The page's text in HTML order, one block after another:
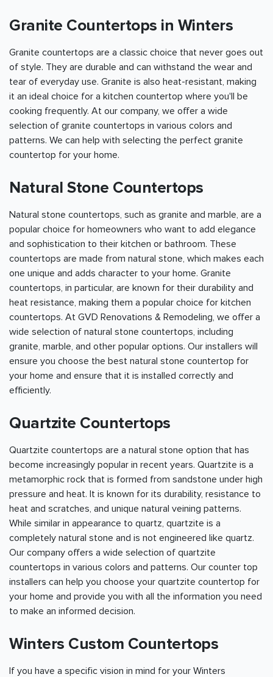
Granite Countertops in Winters
Granite countertops are a classic choice that never goes out
of style. They are durable and can withstand the wear and
tear of everyday use. Granite is also heat-resistant, making
it an ideal choice for a kitchen countertop where you'll be
cooking frequently. At our company, we offer a wide
selection of granite countertops in various colors and
patterns. We can help with selecting the perfect granite
countertop for your home.
Natural Stone Countertops
Natural stone countertops, such as granite and marble, are a
popular choice for homeowners who want to add elegance
and sophistication to their kitchen or bathroom. These
countertops are made from natural stone, which makes each
one unique and adds character to your home. Granite
countertops, in particular, are known for their durability and
heat resistance, making them a popular choice for kitchen
countertops. At GVD Renovations & Remodeling, we offer a
wide selection of natural stone countertops, including
granite, marble, and other popular options. Our installers will
ensure you choose the best natural stone countertop for
your home and ensure that it is installed correctly and
efficiently.
Quartzite Countertops
Quartzite countertops are a natural stone option that has
become increasingly popular in recent years. Quartzite is a
metamorphic rock that is formed from sandstone under high
pressure and heat. It is known for its durability, resistance to
heat and scratches, and unique natural veining patterns.
While similar in appearance to quartz, quartzite is a
completely natural stone and is not engineered like quartz.
Our company offers a wide selection of quartzite
countertops in various colors and patterns. Our counter top
installers can help you choose your quartzite countertop for
your home and provide you with all the information you need
to make an informed decision.
Winters Custom Countertops
If you have a specific vision in mind for your Winters